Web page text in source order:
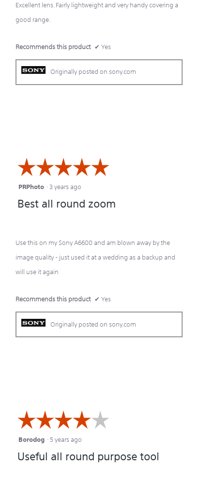
stars.
Excellent lens. Fairly lightweight and very handy covering a
good range.
Recommends this product ✔ Yes
Originally posted on sony.com
☆☆☆☆☆
☆☆☆☆☆
5
out
stars.
PRPhoto ·3 years ago
Best all round zoom
Use this on my Sony A6600 and am blown away by the
image quality - just used it at a wedding as a backup and
will use it again
Recommends this product ✔ Yes
Originally posted on sony.com
☆☆☆☆☆
☆☆☆☆☆
4
out
Borodog ·5 years ago
Useful all round purpose tool